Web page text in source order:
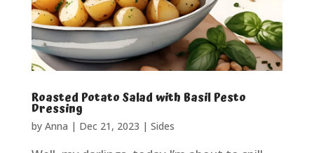
Roasted Potato Salad with Basil Pesto
Dressing
by Anna | Dec 21, 2023 | Sides